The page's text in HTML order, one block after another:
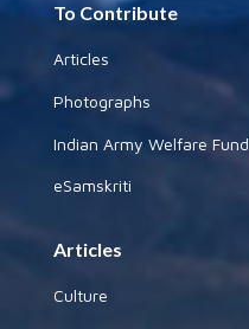
To Contribute
Articles
Photographs
Indian Army Welfare Fund
eSamskriti
Articles
Culture